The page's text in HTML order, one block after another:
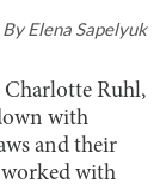
ByElena Sapelyuk
Charlotte Ruhl,
with
and their
worked with